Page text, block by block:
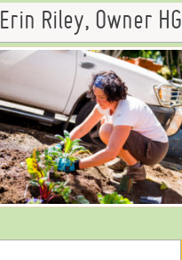
Erin Riley, Owner HG